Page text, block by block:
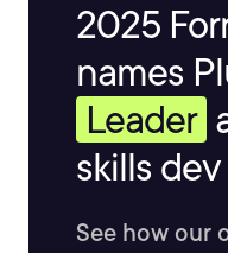
2025
names
Leader
skills
See how our